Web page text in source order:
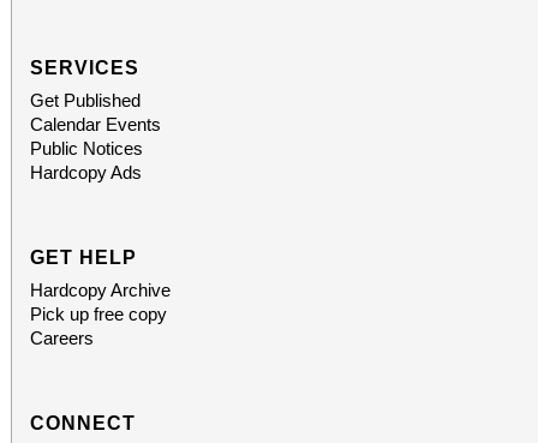
SERVICES
Get Published
Calendar Events
Public Notices
Hardcopy Ads
GET HELP
Hardcopy Archive
Pick up free copy
Careers
CONNECT